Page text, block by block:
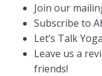
Join our
Subscribe to
Let’s Talk
Leave us a
friends!